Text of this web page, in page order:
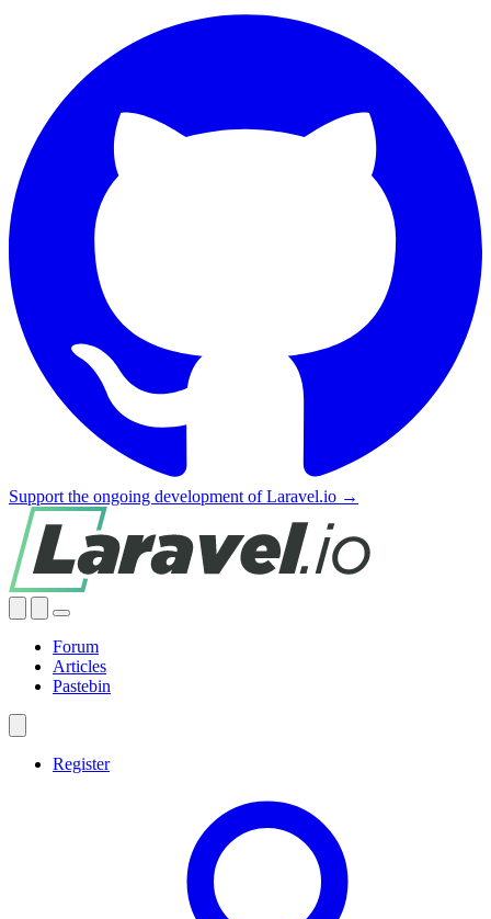
Support the ongoing development of Laravel.io →
Forum
Articles
Pastebin
Register